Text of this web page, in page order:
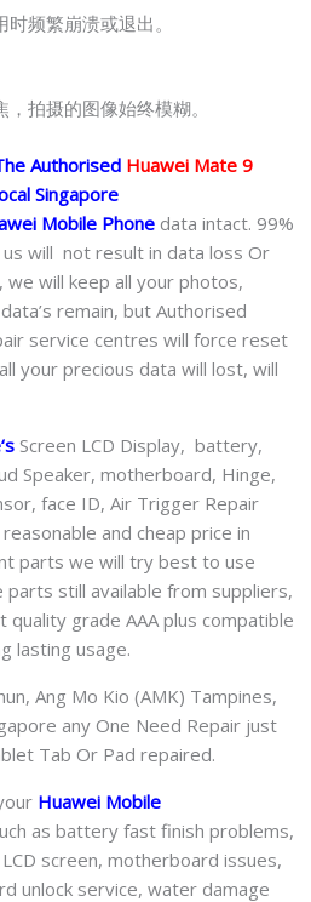
频繁崩溃或退出。
拍摄的图像始终模糊。
Authorised Huawei Mate 9
Singapore
Mobile Phone data intact. 99%
will not result in data loss Or
we will keep all your photos,
remain, but Authorised
service centres will force reset
your precious data will lost, will
‘s Screen LCD Display, battery,
Speaker, motherboard, Hinge,
face ID, Air Trigger Repair
and cheap price in
parts we will try best to use
still available from suppliers,
grade AAA plus compatible
lasting usage.
Ang Mo Kio (AMK) Tampines,
any One Need Repair just
Tab Or Pad repaired.
Huawei Mobile
as battery fast finish problems,
screen, motherboard issues,
unlock service, water damage